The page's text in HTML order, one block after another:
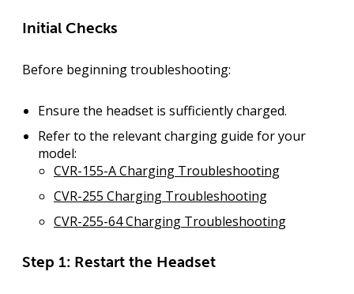
Initial Checks
Before beginning troubleshooting:
Ensure the headset is sufficiently charged.
Refer to the relevant charging guide for your
model:
CVR-155-A Charging Troubleshooting
CVR-255 Charging Troubleshooting
CVR-255-64 Charging Troubleshooting
Step 1: Restart the Headset